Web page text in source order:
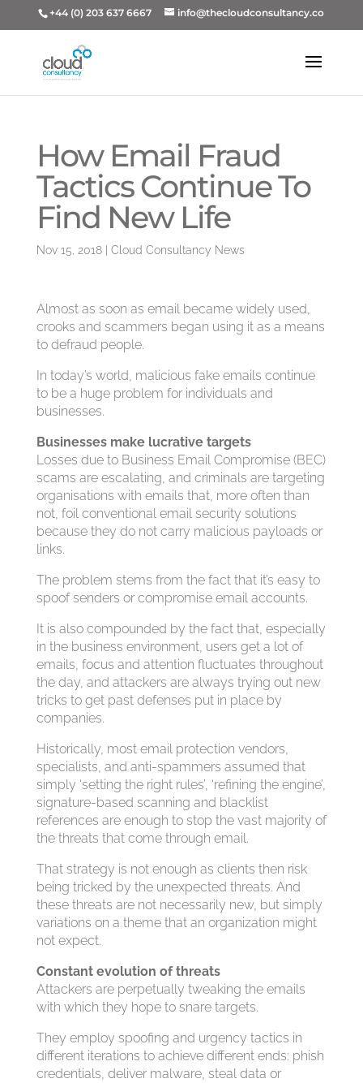
+44 (0) 203 637 6667 info@thecloudconsultancy.co
How Email Fraud
Tactics Continue To
Find New Life
Nov 15, 2018| Cloud Consultancy News
Almost as soon as email became widely used,
crooks and scammers began using it as a means
to defraud people.
In today’s world, malicious fake emails continue
to be a huge problem for individuals and
businesses.
Businesses make lucrative targets
Losses due to Business Email Compromise (BEC)
scams are escalating, and criminals are targeting
organisations with emails that, more often than
not, foil conventional email security solutions
because they do not carry malicious payloads or
links.
The problem stems from the fact that it’s easy to
spoof senders or compromise email accounts.
It is also compounded by the fact that, especially
in the business environment, users get a lot of
emails, focus and attention fluctuates throughout
the day, and attackers are always trying out new
tricks to get past defenses put in place by
companies.
Historically, most email protection vendors,
specialists, and anti-spammers assumed that
simply ‘setting the right rules’, ‘refining the engine’,
signature-based scanning and blacklist
references are enough to stop the vast majority of
the threats that come through email.
That strategy is not enough as clients then risk
being tricked by the unexpected threats. And
these threats are not necessarily new, but simply
variations on a theme that an organization might
not expect.
Constant evolution of threats
Attackers are perpetually tweaking the emails
with which they hope to snare targets.
They employ spoofing and urgency tactics in
different iterations to achieve different ends: phish
credentials, deliver malware, steal data or